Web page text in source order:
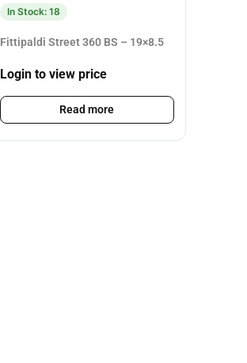
In Stock: 18
Fittipaldi Street 360 BS – 19×8.5
Login to view price
Read more